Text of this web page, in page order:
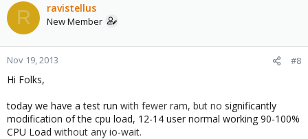
R ravistellus
New Member
Nov 19, 2013 #8
Hi Folks,
today we have a test run with fewer ram, but no significantly
modification of the cpu load, 12-14 user normal working 90-100%
CPU Load without any io-wait.